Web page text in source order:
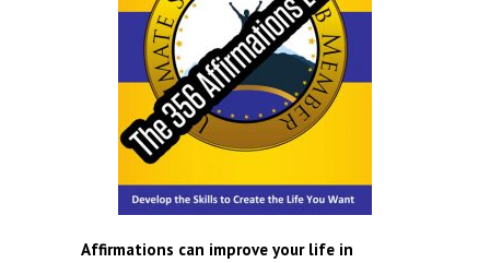
Affirmations can improve your life in